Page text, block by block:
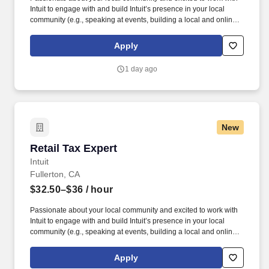
Intuit to engage with and build Intuit’s presence in your local
community (e.g., speaking at events, building a local and online
videos). Intuit is seeking highly motivated individuals to join our
dynamic team as dedicated year-round TurboTax Retail Experts
Apply
1 day ago
New
Retail Tax Expert
Intuit
Retail Tax Expert
Fullerton, CA
$32.50–$36 / hour
Passionate about your local community and excited to work with
Intuit to engage with and build Intuit’s presence in your local
community (e.g., speaking at events, building a local and online
videos). Intuit is seeking highly motivated individuals to join our
dynamic team as dedicated year-round TurboTax Retail Experts
Apply